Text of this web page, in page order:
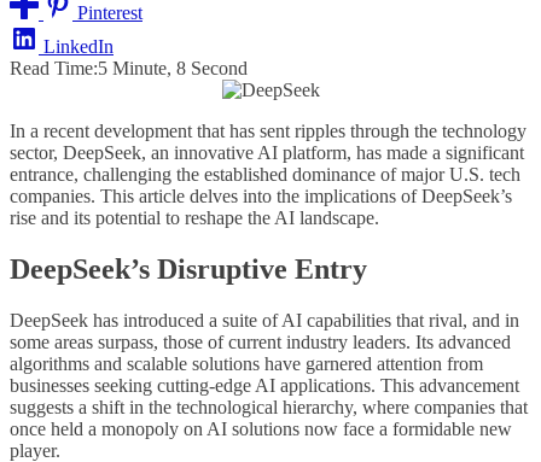
Pinterest
LinkedIn
Read Time:5 Minute, 8 Second
In a recent development that has sent ripples through the technology
sector, DeepSeek, an innovative AI platform, has made a significant
entrance, challenging the established dominance of major U.S. tech
companies. This article delves into the implications of DeepSeek’s
rise and its potential to reshape the AI landscape.
DeepSeek’s Disruptive Entry
DeepSeek has introduced a suite of AI capabilities that rival, and in
some areas surpass, those of current industry leaders. Its advanced
algorithms and scalable solutions have garnered attention from
businesses seeking cutting-edge AI applications. This advancement
suggests a shift in the technological hierarchy, where companies that
once held a monopoly on AI solutions now face a formidable new
player.